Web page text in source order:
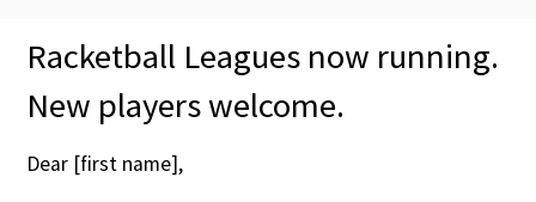
Contact Us
Racketball Leagues now running.
New players welcome.
Dear [first name],